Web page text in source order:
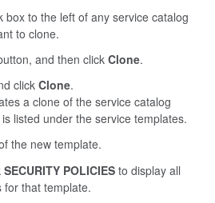
box to the left of any service catalog
to clone.
and then click Clone.
click Clone.
a clone of the service catalog
listed under the service templates.
the new template.
SECURITY POLICIESto display all
for that template.